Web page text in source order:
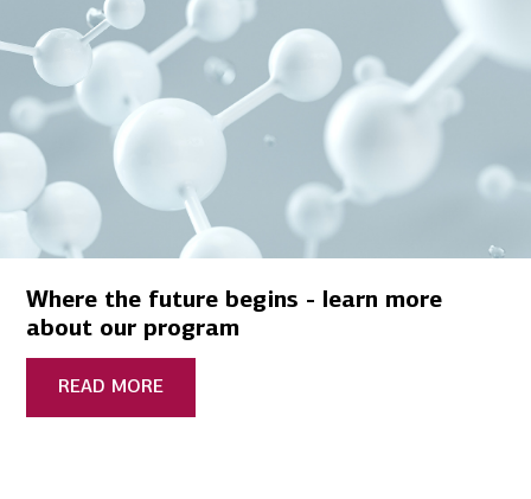
Where the future begins - learn more
about our program
READ MORE